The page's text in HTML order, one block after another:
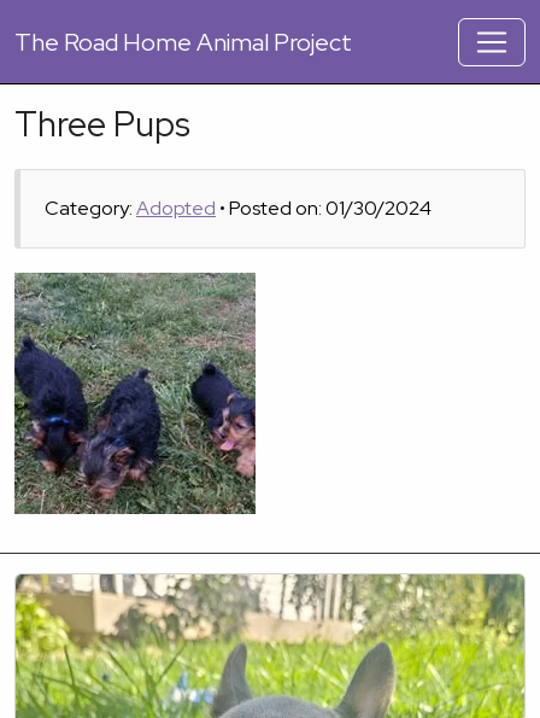
The Road Home Animal Project
Three Pups
Category:Adopted • Posted on: 01/30/2024